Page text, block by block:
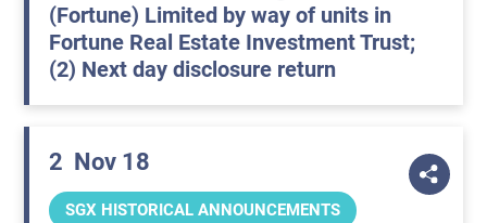
(Fortune) Limited by way of units in
Fortune Real Estate Investment Trust;
(2) Next day disclosure return
2 Nov 18
SGX HISTORICAL ANNOUNCEMENTS